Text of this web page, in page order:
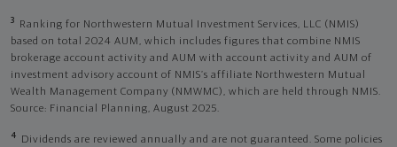
3
Ranking for Northwestern Mutual Investment Services, LLC (NMIS)
based on total 2024 AUM, which includes figures that combine NMIS
brokerage account activity and AUM with account activity and AUM of
investment advisory account of NMIS’s affiliate Northwestern Mutual
Wealth Management Company (NMWMC), which are held through NMIS.
Source: Financial Planning, August 2025.
4
Dividends are reviewed annually and are not guaranteed. Some policies